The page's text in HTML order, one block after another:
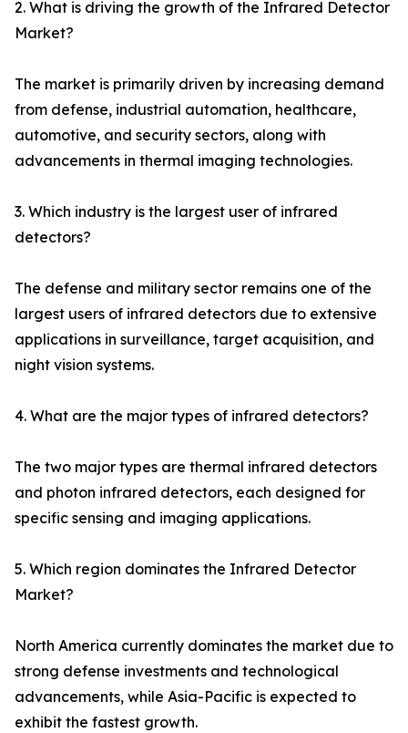
2. What is driving the growth of the Infrared Detector
Market?
The market is primarily driven by increasing demand
from defense, industrial automation, healthcare,
automotive, and security sectors, along with
advancements in thermal imaging technologies.
3. Which industry is the largest user of infrared
detectors?
The defense and military sector remains one of the
largest users of infrared detectors due to extensive
applications in surveillance, target acquisition, and
night vision systems.
4. What are the major types of infrared detectors?
The two major types are thermal infrared detectors
and photon infrared detectors, each designed for
specific sensing and imaging applications.
5. Which region dominates the Infrared Detector
Market?
North America currently dominates the market due to
strong defense investments and technological
advancements, while Asia-Pacific is expected to
exhibit the fastest growth.